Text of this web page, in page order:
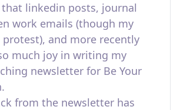
linkedin posts, journal
work emails (though my
and more recently
much joy in writing my
newsletter for Be Your
from the newsletter has